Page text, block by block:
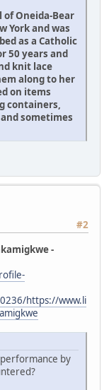
of Oneida-Bear
York and was
as a Catholic
50 years and
knit lace
along to her
on items
containers,
sometimes
#2
-
https://www.li
by